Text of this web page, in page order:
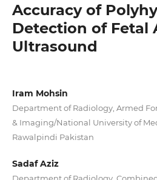
Accuracy of
Detection of Fetal
Ultrasound
Iram Mohsin
Department of Radiology, Armed
& Imaging/National University of
Rawalpindi Pakistan
Sadaf Aziz